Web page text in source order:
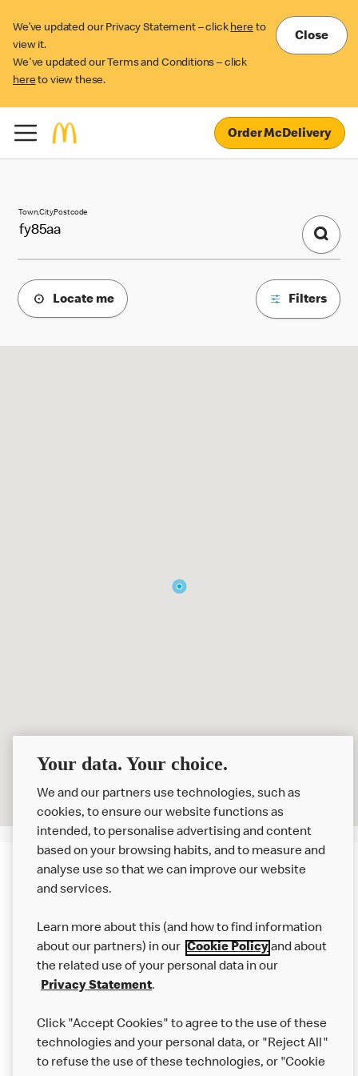
We’ve updated our Privacy Statement – click here to
view it.
We've updated our Terms and Conditions – click
here to view these.
Close
Order McDelivery
McDonald's Locations
Town,City,Postcode
Locate me Filters
About us
Careers
Franchising
More MCD’s
Your data. Your choice.
We and our partners use technologies, such as
cookies, to ensure our website functions as
intended, to personalise advertising and content
based on your browsing habits, and to measure and
analyse use so that we can improve our website
and services.
Learn more about this (and how to find information
about our partners) in our Cookie Policyand about
the related use of your personal data in our
Privacy Statement.
Click "Accept Cookies" to agree to the use of these
technologies and your personal data, or "Reject All"
to refuse the use of these technologies, or "Cookie